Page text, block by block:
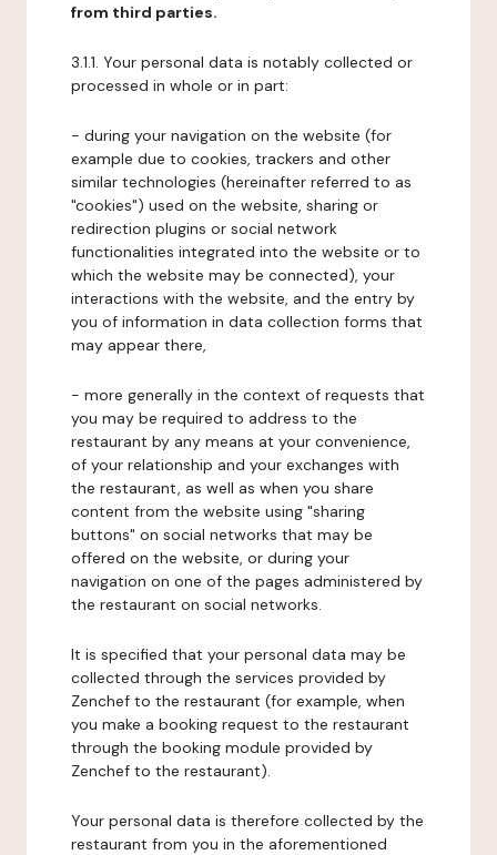
from third parties.
3.1.1. Your personal data is notably collected or
processed in whole or in part:
- during your navigation on the website (for
example due to cookies, trackers and other
similar technologies (hereinafter referred to as
"cookies") used on the website, sharing or
redirection plugins or social network
functionalities integrated into the website or to
which the website may be connected), your
interactions with the website, and the entry by
you of information in data collection forms that
may appear there,
- more generally in the context of requests that
you may be required to address to the
restaurant by any means at your convenience,
of your relationship and your exchanges with
the restaurant, as well as when you share
content from the website using "sharing
buttons" on social networks that may be
offered on the website, or during your
navigation on one of the pages administered by
the restaurant on social networks.
It is specified that your personal data may be
collected through the services provided by
Zenchef to the restaurant (for example, when
you make a booking request to the restaurant
through the booking module provided by
Zenchef to the restaurant).
Your personal data is therefore collected by the
restaurant from you in the aforementioned